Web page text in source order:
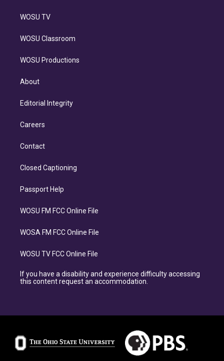
WOSU TV
WOSU Classroom
WOSU Productions
About
Editorial Integrity
Careers
Contact
Closed Captioning
Passport Help
WOSU FM FCC Online File
WOSA FM FCC Online File
WOSU TV FCC Online File
If you have a disability and experience difficulty accessing
this content request an accommodation.